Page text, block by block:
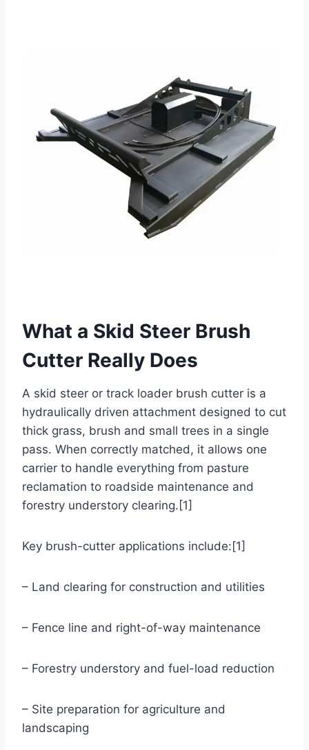
What a Skid Steer Brush
Cutter Really Does
A skid steer or track loader brush cutter is a
hydraulically driven attachment designed to cut
thick grass, brush and small trees in a single
pass. When correctly matched, it allows one
carrier to handle everything from pasture
reclamation to roadside maintenance and
forestry understory clearing.[1]
Key brush-cutter applications include:[1]
– Land clearing for construction and utilities
– Fence line and right-of-way maintenance
– Forestry understory and fuel-load reduction
– Site preparation for agriculture and
landscaping